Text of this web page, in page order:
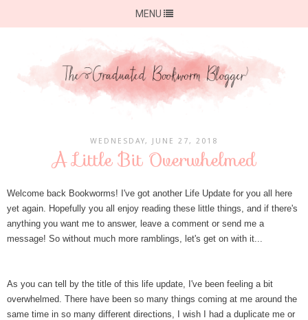
MENU
WEDNESDAY, JUNE 27, 2018
A Little Bit Overwhelmed
Welcome back Bookworms! I've got another Life Update for you all here
yet again. Hopefully you all enjoy reading these little things, and if there's
anything you want me to answer, leave a comment or send me a
message! So without much more ramblings, let's get on with it...
As you can tell by the title of this life update, I've been feeling a bit
overwhelmed. There have been so many things coming at me around the
same time in so many different directions, I wish I had a duplicate me or